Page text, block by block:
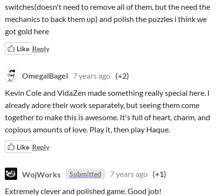
switches(doesn't need to remove all of them, but the need the
mechanics to back them up) and polish the puzzles i think we
got gold here
Like Reply
OmegalBagel 7 years ago (+2)
Kevin Cole and VidaZen made something really special here. I
already adore their work separately, but seeing them come
together to make this is awesome. It's full of heart, charm, and
copious amounts of love. Play it, then play Haque.
Like Reply
WojWorks Submitted 7 years ago (+1)
Extremely clever and polished game. Good job!